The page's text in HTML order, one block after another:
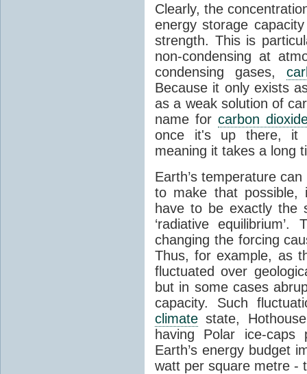
Clearly, the
energy storage
strength. This is
non-condensing at
condensing gases,
Because it only exists
as a weak solution of
name for carbon
once it's up there, it
meaning it takes a long
Earth’s temperature
to make that possible,
have to be exactly the
‘radiative
changing the forcing
Thus, for example, as
fluctuated over
but in some cases
capacity. Such
climate state,
having Polar ice-caps
Earth’s energy budget
watt per square metre -